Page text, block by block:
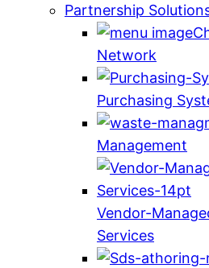
Partnership
Network
Purchasing
Management
Vendor-
Services